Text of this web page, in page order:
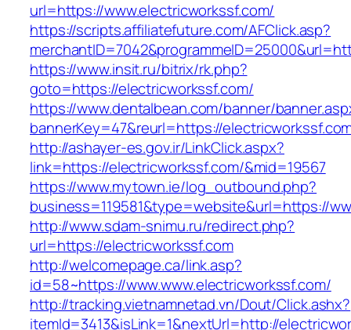
url=https://www.electricworkssf.com/
https://scripts.affiliatefuture.com/AFClick.asp?
https://www.insit.ru/bitrix/rk.php?
goto=https://electricworkssf.com/
https://www.dentalbean.com/banner/
bannerKey=47&reurl=https://
http://ashayer-es.gov.ir/LinkClick.aspx?
link=https://electricworkssf.com/&mid=19567
https://www.mytown.ie/log_outbound.php?
business=119581&type=website&url=https://
http://www.sdam-snimu.ru/redirect.php?
url=https://electricworkssf.com
http://welcomepage.ca/link.asp?
id=58~https://www.www.electricworkssf.com/
http://tracking.vietnamnetad.vn/Dout/Click.ashx?
itemId=3413&isLink=1&nextUrl=http://